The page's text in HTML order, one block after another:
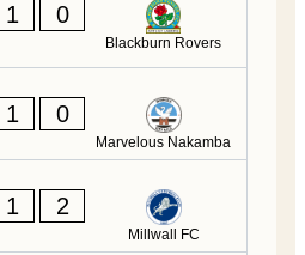
1 0
Blackburn Rovers
1 0
Marvelous Nakamba
1 2
Millwall FC